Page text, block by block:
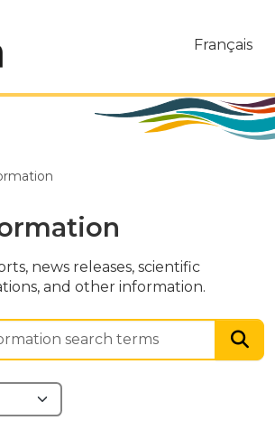
Français
news releases, scientific
and other information.